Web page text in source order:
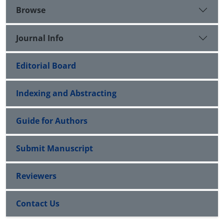
Browse
Journal Info
Editorial Board
Indexing and Abstracting
Guide for Authors
Submit Manuscript
Reviewers
Contact Us